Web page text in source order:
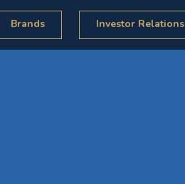
Brands Investor Relations